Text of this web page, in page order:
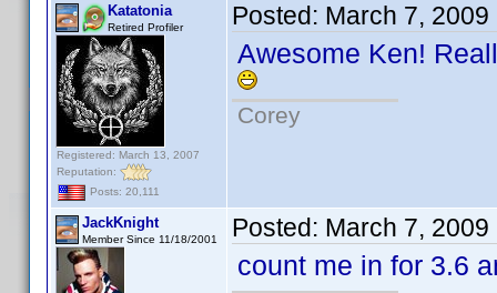
Katatonia
Retired Profiler
Registered: March 13, 2007
Reputation:
Posts: 20,111
Posted: March 7, 2009
Awesome Ken!
Corey
JackKnight
Member Since 11/18/2001 Posted: March 7, 2009
count me in for 3.6